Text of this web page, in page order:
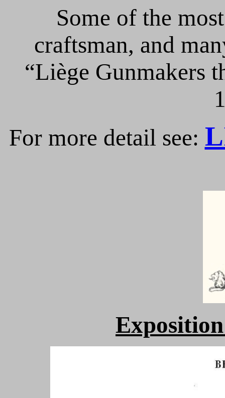
Some of the
craftsman, and
“Liège Gunmakers
For more detail see: